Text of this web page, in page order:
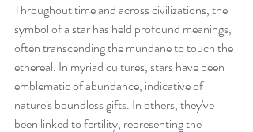
Throughout time and across civilizations, the
symbol of a star has held profound meanings,
often transcending the mundane to touch the
ethereal. In myriad cultures, stars have been
emblematic of abundance, indicative of
nature's boundless gifts. In others, they've
been linked to fertility, representing the